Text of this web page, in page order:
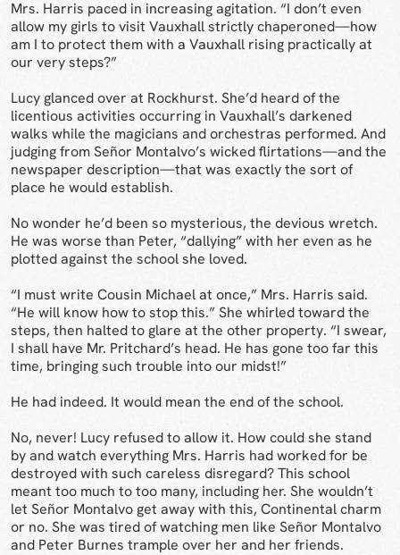
Mrs. Harris paced in increasing agitation. “I don’t even
allow my girls to visit Vauxhall strictly chaperoned—how
am I to protect them with a Vauxhall rising practically at
our very steps?”
Lucy glanced over at Rockhurst. She’d heard of the
licentious activities occurring in Vauxhall’s darkened
walks while the magicians and orchestras performed. And
judging from Señor Montalvo’s wicked flirtations—and the
newspaper description—that was exactly the sort of
place he would establish.
No wonder he’d been so mysterious, the devious wretch.
He was worse than Peter, “dallying” with her even as he
plotted against the school she loved.
“I must write Cousin Michael at once,” Mrs. Harris said.
“He will know how to stop this.” She whirled toward the
steps, then halted to glare at the other property. “I swear,
I shall have Mr. Pritchard’s head. He has gone too far this
time, bringing such trouble into our midst!”
He had indeed. It would mean the end of the school.
No, never! Lucy refused to allow it. How could she stand
by and watch everything Mrs. Harris had worked for be
destroyed with such careless disregard? This school
meant too much to too many, including her. She wouldn’t
let Señor Montalvo get away with this, Continental charm
or no. She was tired of watching men like Señor Montalvo
and Peter Burnes trample over her and her friends.